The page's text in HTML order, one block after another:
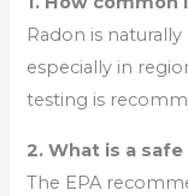
Radon is
especially in
testing is
2. What is a
The EPA